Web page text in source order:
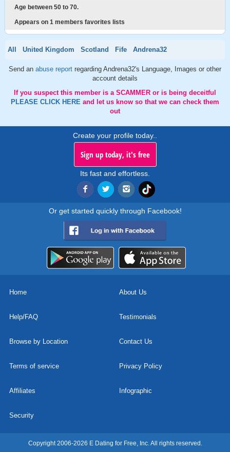
Age between 50 to 70.
Appears on 1 members favorites lists
All United Kingdom Scotland Fife Andrena32
Send an abuse report regarding Andrena32's Language, Images or other
account details
If you suspect this member is a SCAMMER or is being deceitful
PLEASE CLICK HERE and let us know so that we can check them
out
Create your profile today..
Sign up today, it's free
Its fast and effortless.
Or get started quickly through Facebook!
Home About Us
Help/FAQ Testimonials
Browse by Location Contact Us
Terms of service Privacy Policy
Affiliates Infographic
Security
Copyright 2006-2026 E Dating for Free, Inc. All rights reserved.